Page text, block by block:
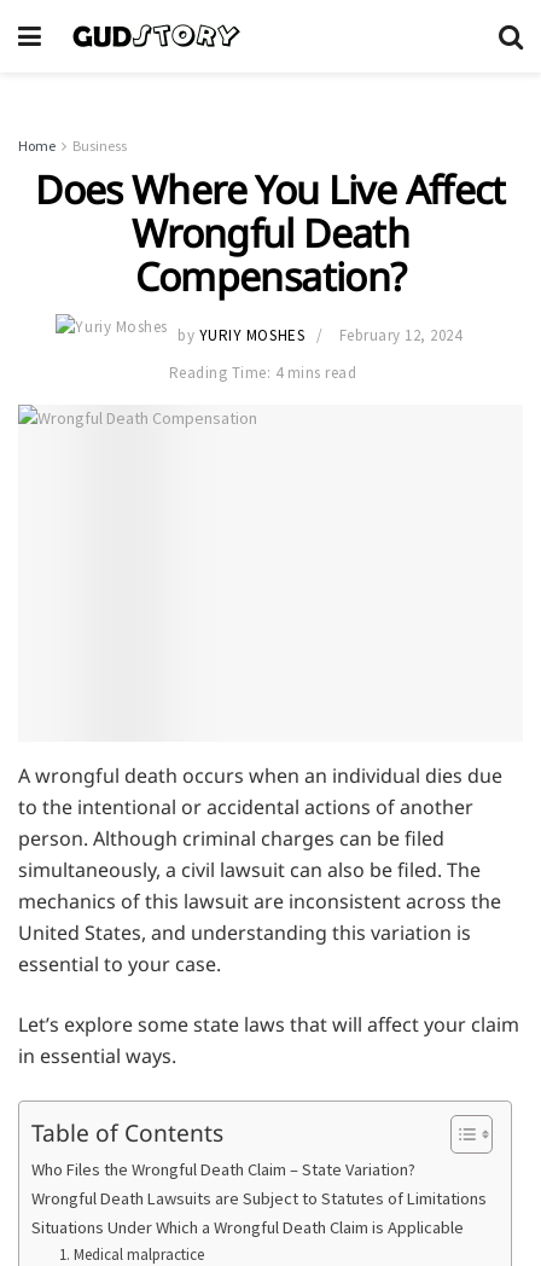
Home Business
Does Where You Live Affect
Wrongful Death
Compensation?
by YURIY MOSHES
February 12, 2024
Reading Time: 4 mins read
A wrongful death occurs when an individual dies due
to the intentional or accidental actions of another
person. Although criminal charges can be filed
simultaneously, a civil lawsuit can also be filed. The
mechanics of this lawsuit are inconsistent across the
United States, and understanding this variation is
essential to your case.
Let’s explore some state laws that will affect your claim
in essential ways.
Table of Contents
Who Files the Wrongful Death Claim – State Variation?
Wrongful Death Lawsuits are Subject to Statutes of Limitations
Situations Under Which a Wrongful Death Claim is Applicable
1. Medical malpractice